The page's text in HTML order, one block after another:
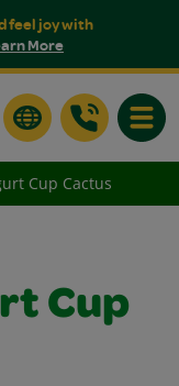
feel joy with
More
Cup Cactus
Cup